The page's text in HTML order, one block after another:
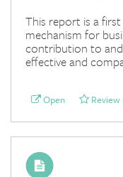
This report is a
mechanism for
contribution to
effective and
Open Review